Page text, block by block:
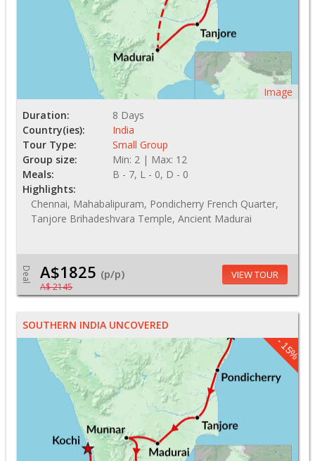
Image
Duration:
8 Days
Country(ies):
India
Tour Type:
Small Group
Group size:
Min: 2 | Max: 12
Meals:
B - 7, L - 0, D - 0
Highlights:
Chennai, Mahabalipuram, Pondicherry French Quarter,
Tanjore Brihadeshvara Temple, Ancient Madurai
Deal A$1825 (p/p)
A$ 2145
VIEW TOUR
SOUTHERN INDIA UNCOVERED
- 15%